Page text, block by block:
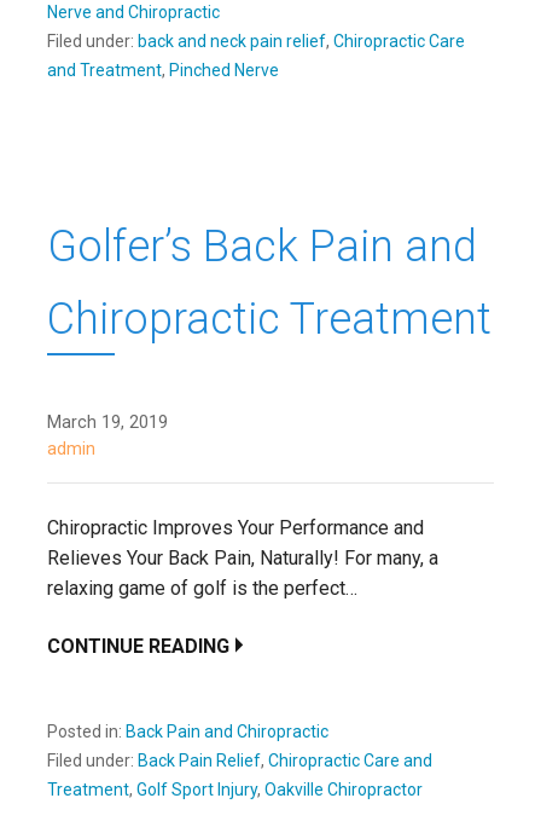
Nerve and Chiropractic
Filed under: back and neck pain relief, Chiropractic Care
and Treatment, Pinched Nerve
Golfer’s Back Pain and
Chiropractic Treatment
March 19, 2019
admin
Chiropractic Improves Your Performance and
Relieves Your Back Pain, Naturally! For many, a
relaxing game of golf is the perfect…
CONTINUE READING
Posted in: Back Pain and Chiropractic
Filed under: Back Pain Relief, Chiropractic Care and
Treatment, Golf Sport Injury, Oakville Chiropractor